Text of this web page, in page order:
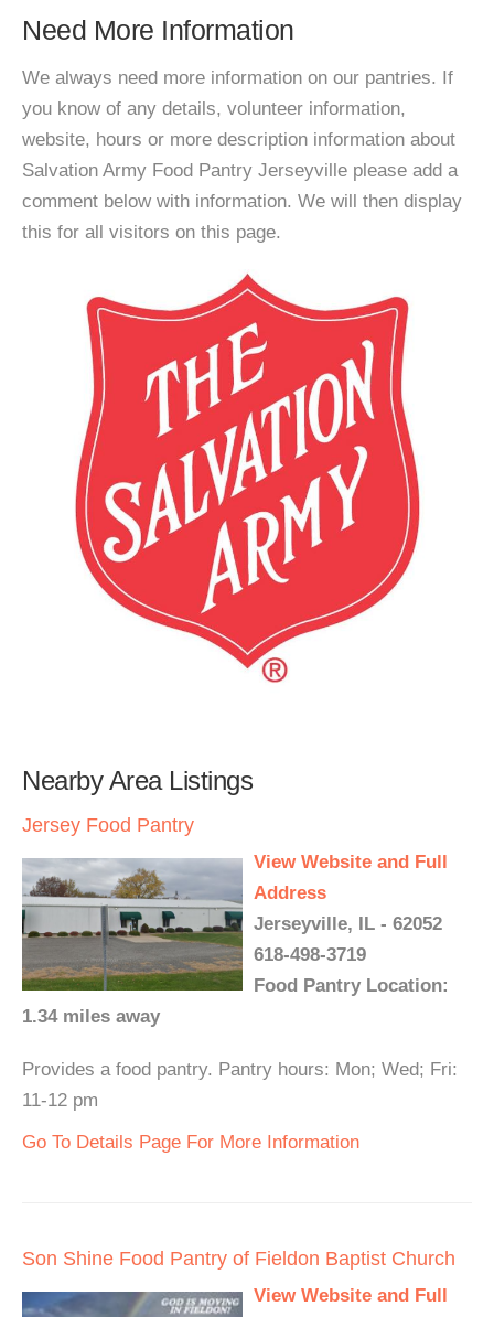
Need More Information
We always need more information on our pantries. If
you know of any details, volunteer information,
website, hours or more description information about
Salvation Army Food Pantry Jerseyville please add a
comment below with information. We will then display
this for all visitors on this page.
Nearby Area Listings
Jersey Food Pantry
View Website and Full
Address
Jerseyville, IL - 62052
618-498-3719
Food Pantry Location:
1.34 miles away
Provides a food pantry. Pantry hours: Mon; Wed; Fri:
11-12 pm
Go To Details Page For More Information
Son Shine Food Pantry of Fieldon Baptist Church
View Website and Full